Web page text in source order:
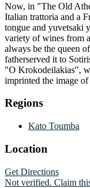
Now, in "The Old
Italian trattoria and a
tongue and yuvetsaki
variety of wines from
always be the queen
fatherserved it to
"O Krokodeilakias",
imprinted the image
Regions
Kato Toumba
Location
Get Directions
Not verified. Claim